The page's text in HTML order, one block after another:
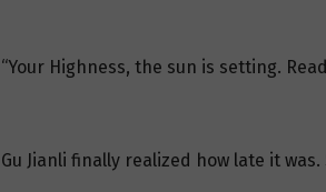
“Your Highness, the sun is setting.
Gu Jianli finally realized how late it